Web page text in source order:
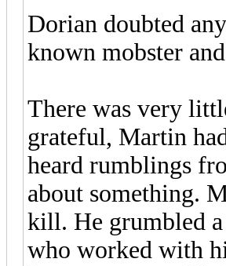
Dorian doubted
known mobster
There was very
grateful, Martin
heard rumblings
about something.
kill. He grumbled a
who worked with